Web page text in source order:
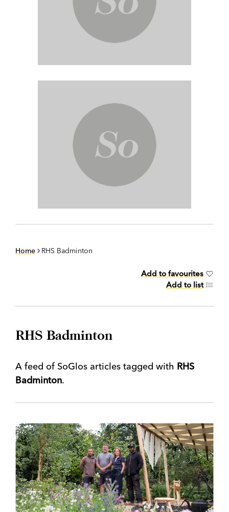
Home RHS Badminton
Add to favourites
Add to list
RHS Badminton
A feed of SoGlos articles tagged with RHS
Badminton.